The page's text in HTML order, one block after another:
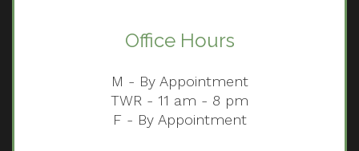
Office Hours
M - By Appointment
TWR - 11 am - 8 pm
F - By Appointment